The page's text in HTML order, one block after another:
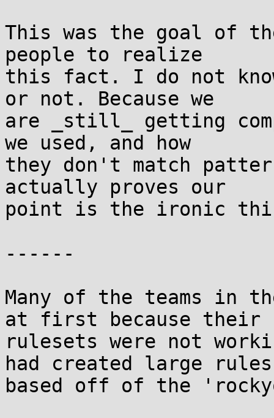
This was the goal of
people to realize
this fact. I do not
or not. Because we
are _still_ getting
we used, and how
they don't match
actually proves our
point is the ironic
------
Many of the teams in
at first because their
rulesets were not
had created large rules
based off of the